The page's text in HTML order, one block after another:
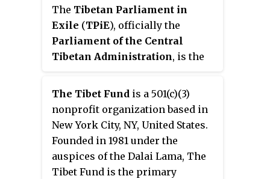
Zhungtshog Ministry of Home
and Cultural Affairs, Department
of Immigration. Bhutan's first
modern laws regarding
Act 1958 and subsequent
amendments in 1977. The 1958 Act
was superseded by the Bhutanese
Citizenship Act 1985, which was
then supplemented by a further
The Tibetan Parliament in
Exile (TPiE), officially the
Parliament of the Central
Tibetan Administration, is the
legislative organ of the Central
Tibetan Administration. It was
established and is based in
Dharamshala, India. The creation
of this democratically elected
body has been one of the major
The Tibet Fund is a 501(c)(3)
nonprofit organization based in
New York City, NY, United States.
Founded in 1981 under the
auspices of the Dalai Lama, The
Tibet Fund is the primary